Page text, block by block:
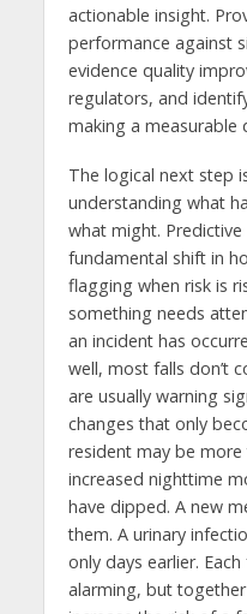
actionable insight.
performance against
evidence quality
regulators, and
making a measurable
The logical next step
understanding what
what might.
fundamental shift in
flagging when risk is
something needs
an incident has
well, most falls don’t
are usually warning
changes that only
resident may be
increased nighttime
have dipped. A new
them. A urinary
only days earlier.
alarming, but